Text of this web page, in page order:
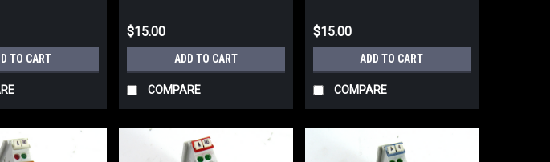
TO CART
$15.00
ADD TO CART
COMPARE
$15.00
ADD TO CART
COMPARE